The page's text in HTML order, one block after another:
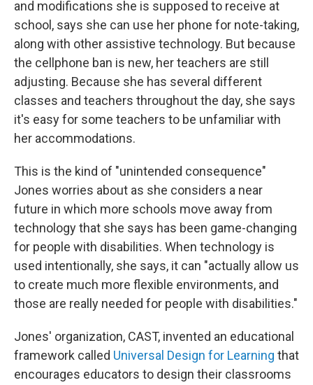
and modifications she is supposed to receive at
school, says she can use her phone for note-taking,
along with other assistive technology. But because
the cellphone ban is new, her teachers are still
adjusting. Because she has several different
classes and teachers throughout the day, she says
it's easy for some teachers to be unfamiliar with
her accommodations.
This is the kind of "unintended consequence"
Jones worries about as she considers a near
future in which more schools move away from
technology that she says has been game-changing
for people with disabilities. When technology is
used intentionally, she says, it can "actually allow us
to create much more flexible environments, and
those are really needed for people with disabilities."
Jones' organization, CAST, invented an educational
framework called Universal Design for Learning that
encourages educators to design their classrooms